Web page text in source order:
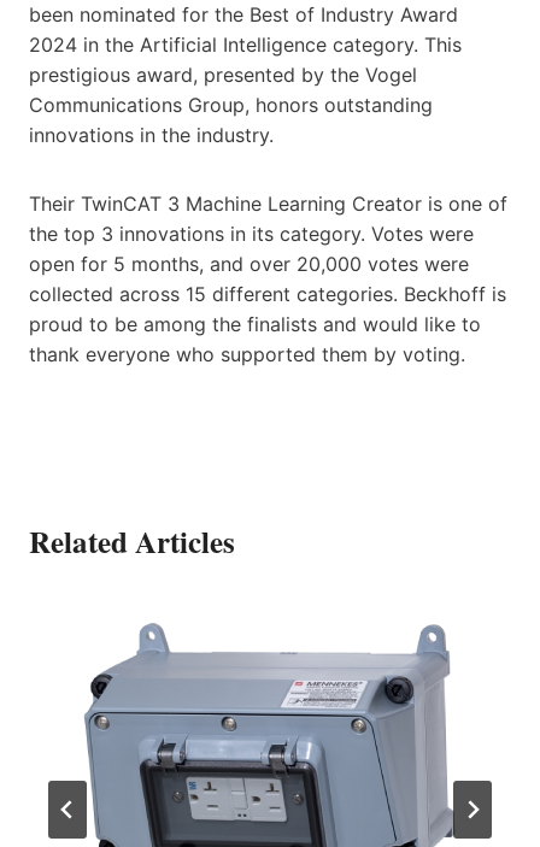
been nominated for the Best of Industry Award
2024 in the Artificial Intelligence category. This
prestigious award, presented by the Vogel
Communications Group, honors outstanding
innovations in the industry.
Their TwinCAT 3 Machine Learning Creator is one of
the top 3 innovations in its category. Votes were
open for 5 months, and over 20,000 votes were
collected across 15 different categories. Beckhoff is
proud to be among the finalists and would like to
thank everyone who supported them by voting.
Related Articles